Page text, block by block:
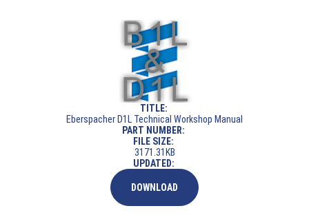
TITLE:
Eberspacher D1L Technical Workshop Manual
PART NUMBER:
FILE SIZE:
3171.31KB
UPDATED:
DOWNLOAD